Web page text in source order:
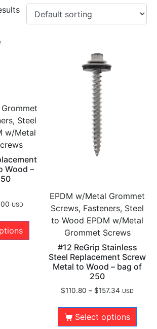
Steel
w/Metal
Wood –
USD
EPDM w/Metal Grommet
Screws, Fasteners, Steel
to Wood EPDM w/Metal
Grommet Screws
#12 ReGrip Stainless
Steel Replacement Screw
Metal to Wood – bag of
250
$110.80 – $157.34 USD
Select options